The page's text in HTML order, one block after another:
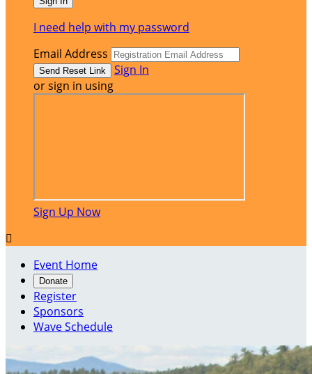
I need help with my password
Email Address
Sign In
or sign in using
Sign Up Now

Event Home
Donate
Register
Sponsors
Wave Schedule